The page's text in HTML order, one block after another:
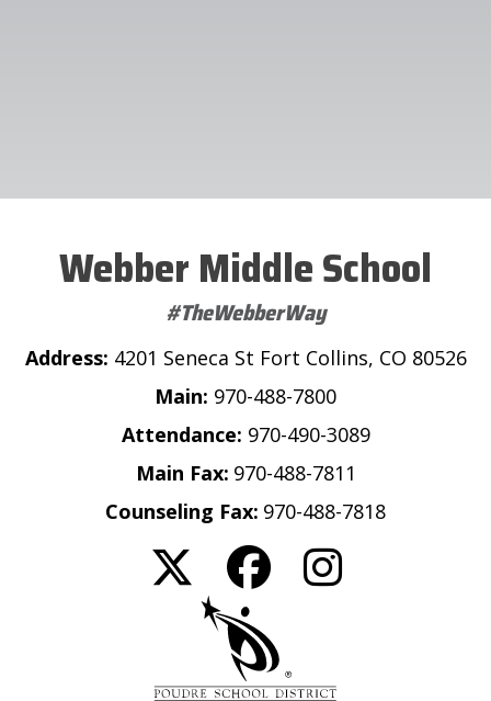
Webber Middle School
#TheWebberWay
Address: 4201 Seneca St Fort Collins, CO 80526
Main: 970-488-7800
Attendance: 970-490-3089
Main Fax: 970-488-7811
Counseling Fax: 970-488-7818